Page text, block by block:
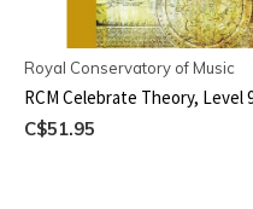
Royal Conservatory of Music
RCM Celebrate Theory, Level
C$51.95